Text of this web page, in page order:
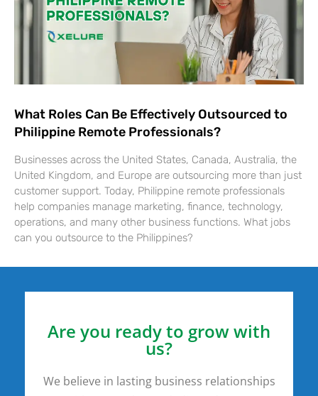
What Roles Can Be Effectively Outsourced to
Philippine Remote Professionals?
Businesses across the United States, Canada, Australia, the
United Kingdom, and Europe are outsourcing more than just
customer support. Today, Philippine remote professionals
help companies manage marketing, finance, technology,
operations, and many other business functions. What jobs
can you outsource to the Philippines?
Are you ready to grow with
us?
We believe in lasting business relationships